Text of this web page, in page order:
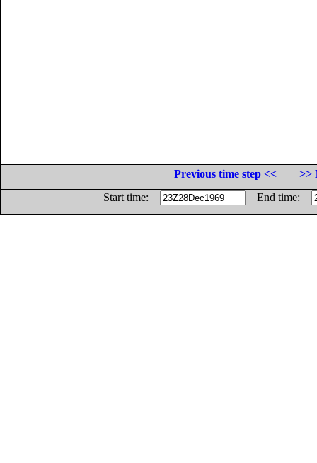
Previous time step <<
>>
Start time:
End time: